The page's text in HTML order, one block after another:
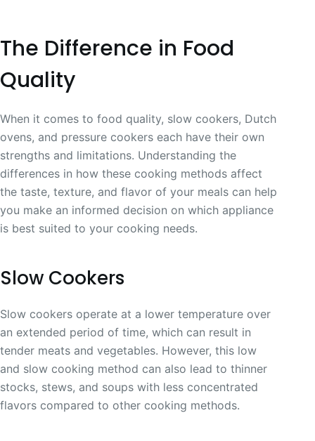
The Difference in Food
Quality
When it comes to food quality, slow cookers, Dutch
ovens, and pressure cookers each have their own
strengths and limitations. Understanding the
differences in how these cooking methods affect
the taste, texture, and flavor of your meals can help
you make an informed decision on which appliance
is best suited to your cooking needs.
Slow Cookers
Slow cookers operate at a lower temperature over
an extended period of time, which can result in
tender meats and vegetables. However, this low
and slow cooking method can also lead to thinner
stocks, stews, and soups with less concentrated
flavors compared to other cooking methods.